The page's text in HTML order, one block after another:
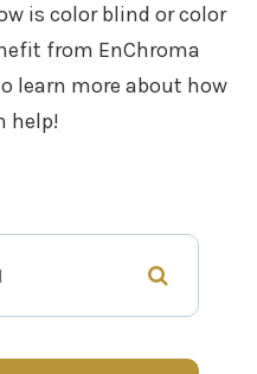
is color blind or color
from EnChroma
learn more about how
help!